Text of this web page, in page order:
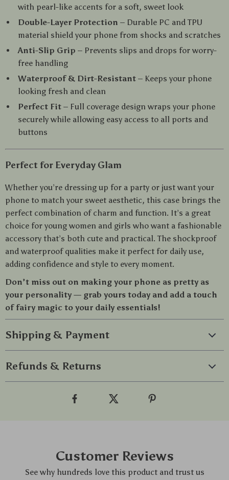
with pearl-like accents for a soft, sweet look
Double-Layer Protection – Durable PC and TPU
material shield your phone from shocks and scratches
Anti-Slip Grip – Prevents slips and drops for worry-
free handling
Waterproof & Dirt-Resistant – Keeps your phone
looking fresh and clean
Perfect Fit – Full coverage design wraps your phone
securely while allowing easy access to all ports and
buttons
Perfect for Everyday Glam
Whether you’re dressing up for a party or just want your
phone to match your sweet aesthetic, this case brings the
perfect combination of charm and function. It’s a great
choice for young women and girls who want a fashionable
accessory that’s both cute and practical. The shockproof
and waterproof qualities make it perfect for daily use,
adding confidence and style to every moment.
Don’t miss out on making your phone as pretty as
your personality — grab yours today and add a touch
of fairy magic to your daily essentials!
Shipping & Payment
Refunds & Returns
Customer Reviews
See why hundreds love this product and trust us